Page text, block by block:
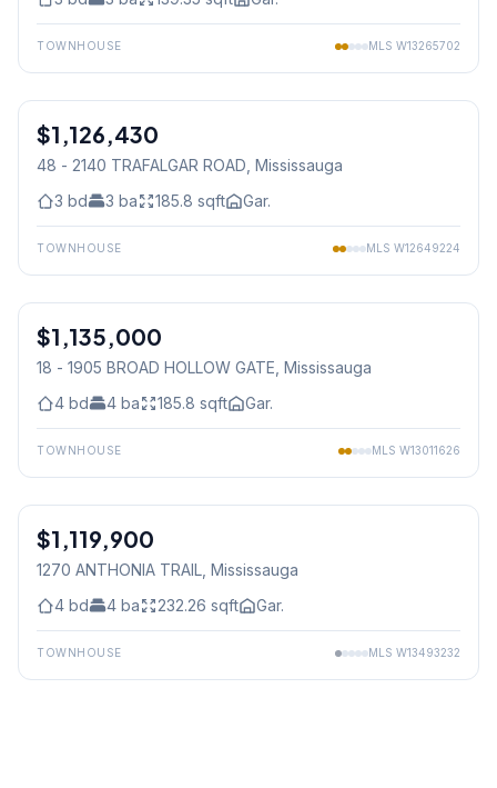
TOWNHOUSE MLS W13265702
Freehold
$1,126,430
48 - 2140 TRAFALGAR ROAD , Mississauga
3 bd 3 ba 185.8 sqft Gar.
TOWNHOUSE MLS W12649224
Condo
$1,135,000
18 - 1905 BROAD HOLLOW GATE , Mississauga
4 bd 4 ba 185.8 sqft Gar.
TOWNHOUSE MLS W13011626
Freehold
$1,119,900
1270 ANTHONIA TRAIL , Mississauga
4 bd 4 ba 232.26 sqft Gar.
TOWNHOUSE MLS W13493232